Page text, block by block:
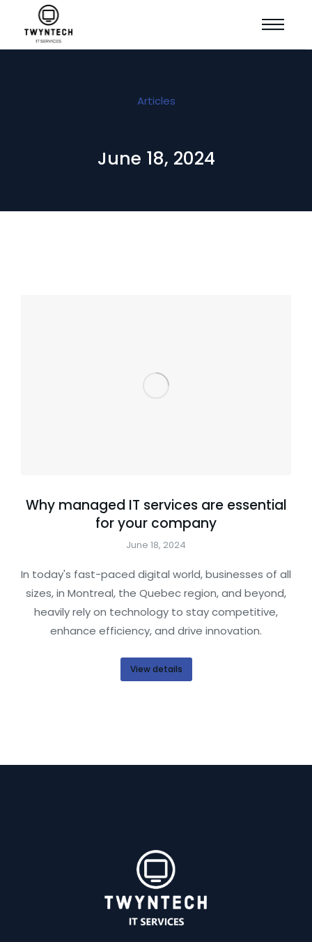
Articles
June 18, 2024
Why managed IT services are essential
for your company
June 18, 2024
In today's fast-paced digital world, businesses of all
sizes, in Montreal, the Quebec region, and beyond,
heavily rely on technology to stay competitive,
enhance efficiency, and drive innovation.
View details